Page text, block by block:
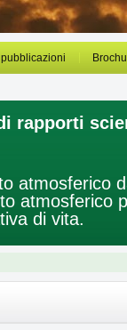
rapporti
atmosferico
atmosferico
di vita.